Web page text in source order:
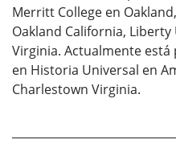
Merritt College en
Oakland California,
Virginia. Actualmente
en Historia Universal en
Charlestown Virginia.